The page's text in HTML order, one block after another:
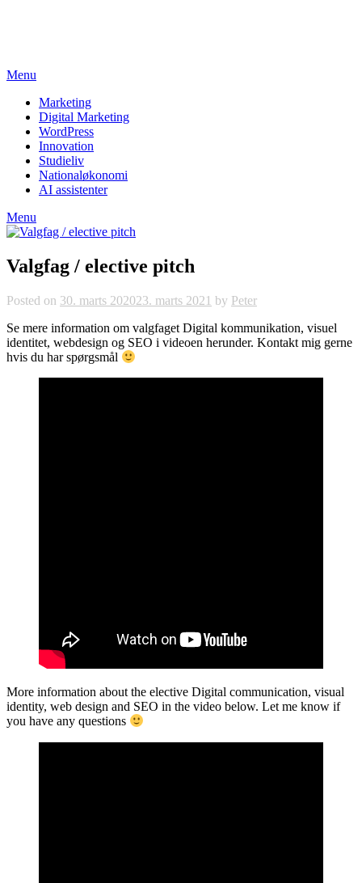
Menu
Marketing
Digital Marketing
WordPress
Innovation
Studieliv
Nationaløkonomi
AI assistenter
Menu
Valgfag / elective pitch
Posted on 30. marts 202023. marts 2021 by Peter
Se mere information om valgfaget Digital kommunikation, visuel
identitet, webdesign og SEO i videoen herunder. Kontakt mig gerne
hvis du har spørgsmål
More information about the elective Digital communication, visual
identity, web design and SEO in the video below. Let me know if
you have any questions